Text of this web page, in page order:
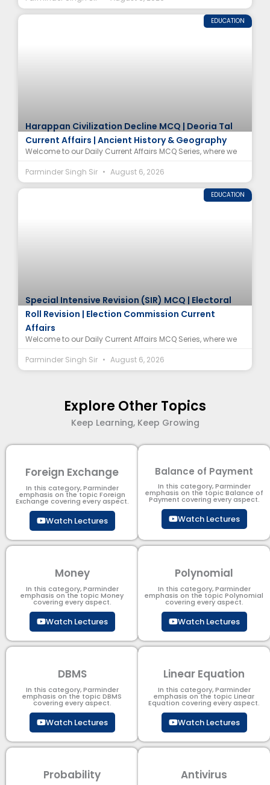
EDUCATION
Harappan Civilization Decline MCQ | Deoria Tal
Current Affairs | Ancient History & Geography
Welcome to our Daily Current Affairs MCQ Series, where we
Parminder Singh Sir
August 6, 2026
EDUCATION
Special Intensive Revision (SIR) MCQ | Electoral
Roll Revision | Election Commission Current
Affairs
Welcome to our Daily Current Affairs MCQ Series, where we
Parminder Singh Sir
August 6, 2026
Explore Other Topics
Keep Learning, Keep Growing
Foreign Exchange
In this category, Parminder
emphasis on the topic Foreign
Exchange covering every aspect.
Watch Lectures
Balance of Payment
In this category, Parminder
emphasis on the topic Balance of
Payment​ covering every aspect.
Watch Lectures
Money
In this category, Parminder
emphasis on the topic Money
covering every aspect.
Watch Lectures
Polynomial
In this category, Parminder
emphasis on the topic Polynomial​
covering every aspect.
Watch Lectures
DBMS
In this category, Parminder
emphasis on the topic DBMS​
covering every aspect.
Watch Lectures
Linear Equation
In this category, Parminder
emphasis on the topic Linear
Equation covering every aspect.
Watch Lectures
Probability Antivirus